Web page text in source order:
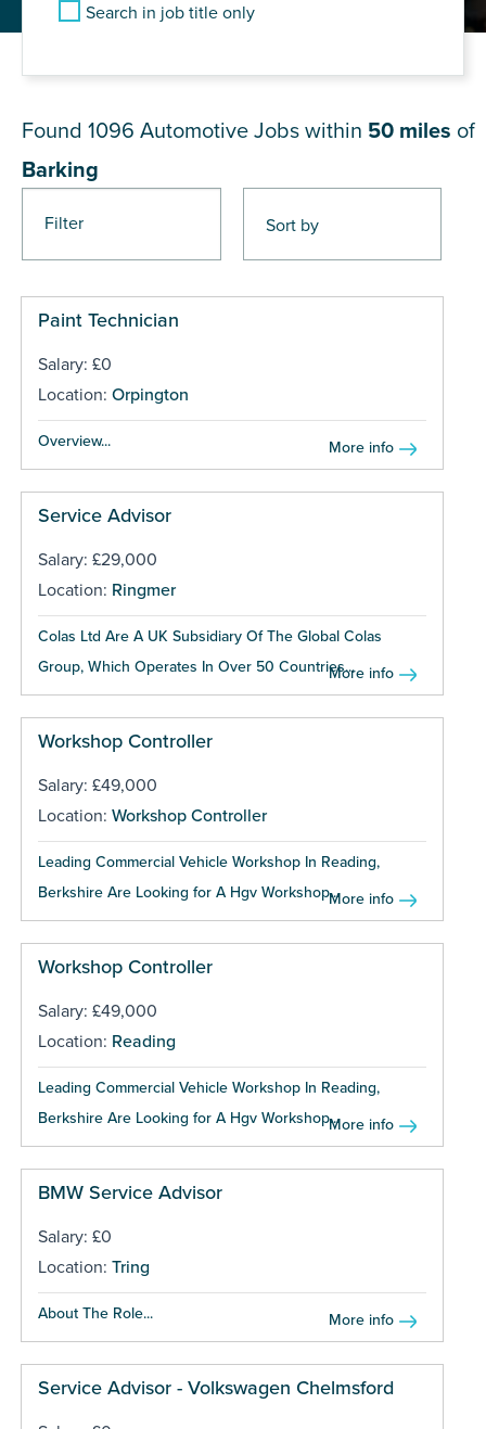
Search in job title only
Filter
Found 1096 Automotive Jobs within 50 miles of
Barking
Paint Technician
Salary: £0
Location: Orpington
Overview... More info
Service Advisor
Salary: £29,000
Location: Ringmer
Colas Ltd Are A UK Subsidiary Of The Global Colas
Group, Which Operates In Over 50 Countries...More info
Workshop Controller
Salary: £49,000
Location: Workshop Controller
Leading Commercial Vehicle Workshop In Reading,
Berkshire Are Looking for A Hgv Workshop...More info
Workshop Controller
Salary: £49,000
Location: Reading
Leading Commercial Vehicle Workshop In Reading,
Berkshire Are Looking for A Hgv Workshop...More info
BMW Service Advisor
Salary: £0
Location: Tring
About The Role... More info
Service Advisor - Volkswagen Chelmsford
Pages